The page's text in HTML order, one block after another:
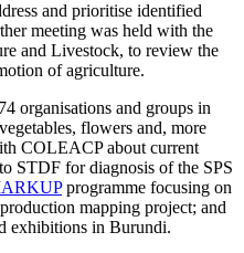
and prioritise identified
meeting was held with the
and Livestock, to review the
of agriculture.
organisations and groups in
flowers and, more
COLEACP about current
STDF for diagnosis of the SPS
programme focusing on
mapping project; and
exhibitions in Burundi.